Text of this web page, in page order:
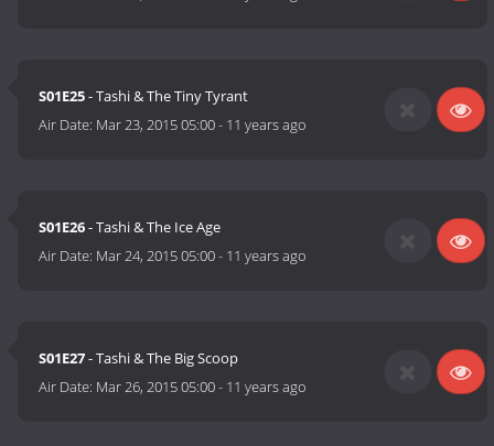
S01E25- Tashi & The Tiny Tyrant
Air Date: Mar 23, 2015 05:00- 11 years ago
S01E26- Tashi & The Ice Age
Air Date: Mar 24, 2015 05:00- 11 years ago
S01E27- Tashi & The Big Scoop
Air Date: Mar 26, 2015 05:00- 11 years ago